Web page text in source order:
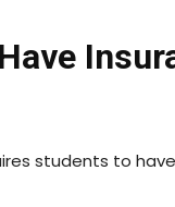
students to